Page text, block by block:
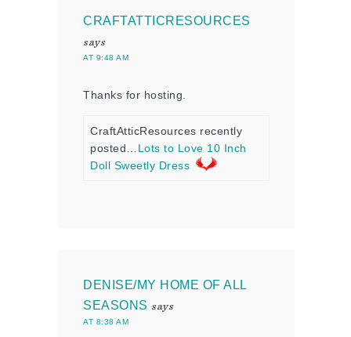
CRAFTATTICRESOURCES
says
AT 9:48 AM
Thanks for hosting.
CraftAtticResources recently
posted… Lots to Love 10 Inch
Doll Sweetly Dress
DENISE/MY HOME OF ALL
SEASONS says
AT 8:38 AM